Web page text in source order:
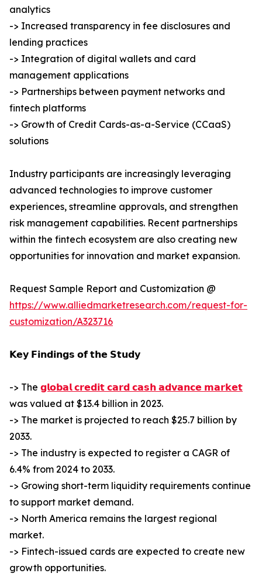
analytics
-> Increased transparency in fee disclosures and
lending practices
-> Integration of digital wallets and card
management applications
-> Partnerships between payment networks and
fintech platforms
-> Growth of Credit Cards-as-a-Service (CCaaS)
solutions
Industry participants are increasingly leveraging
advanced technologies to improve customer
experiences, streamline approvals, and strengthen
risk management capabilities. Recent partnerships
within the fintech ecosystem are also creating new
opportunities for innovation and market expansion.
Request Sample Report and Customization @
https://www.alliedmarketresearch.com/request-for-
customization/A323716
𝗞𝗲𝘆 𝗙𝗶𝗻𝗱𝗶𝗻𝗴𝘀 𝗼𝗳 𝘁𝗵𝗲 𝗦𝘁𝘂𝗱𝘆
-> The 𝗴𝗹𝗼𝗯𝗮𝗹 𝗰𝗿𝗲𝗱𝗶𝘁 𝗰𝗮𝗿𝗱 𝗰𝗮𝘀𝗵 𝗮𝗱𝘃𝗮𝗻𝗰𝗲 𝗺𝗮𝗿𝗸𝗲𝘁
was valued at $13.4 billion in 2023.
-> The market is projected to reach $25.7 billion by
2033.
-> The industry is expected to register a CAGR of
6.4% from 2024 to 2033.
-> Growing short-term liquidity requirements continue
to support market demand.
-> North America remains the largest regional
market.
-> Fintech-issued cards are expected to create new
growth opportunities.